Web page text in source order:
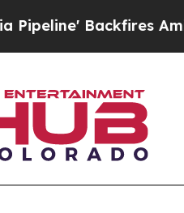
Backfires Amid